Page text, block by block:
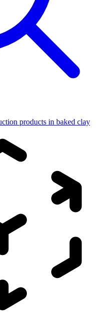
products in baked clay